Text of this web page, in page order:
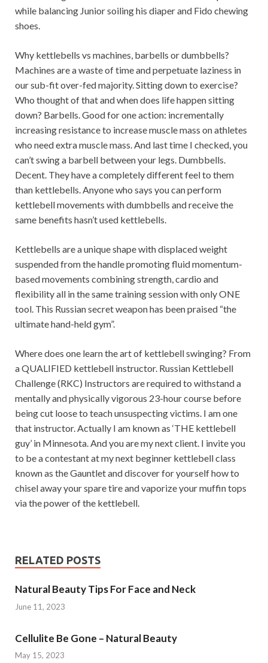
while balancing Junior soiling his diaper and Fido chewing
shoes.
Why kettlebells vs machines, barbells or dumbbells?
Machines are a waste of time and perpetuate laziness in
our sub-fit over-fed majority. Sitting down to exercise?
Who thought of that and when does life happen sitting
down? Barbells. Good for one action: incrementally
increasing resistance to increase muscle mass on athletes
who need extra muscle mass. And last time I checked, you
can’t swing a barbell between your legs. Dumbbells.
Decent. They have a completely different feel to them
than kettlebells. Anyone who says you can perform
kettlebell movements with dumbbells and receive the
same benefits hasn’t used kettlebells.
Kettlebells are a unique shape with displaced weight
suspended from the handle promoting fluid momentum-
based movements combining strength, cardio and
flexibility all in the same training session with only ONE
tool. This Russian secret weapon has been praised “the
ultimate hand-held gym”.
Where does one learn the art of kettlebell swinging? From
a QUALIFIED kettlebell instructor. Russian Kettlebell
Challenge (RKC) Instructors are required to withstand a
mentally and physically vigorous 23-hour course before
being cut loose to teach unsuspecting victims. I am one
that instructor. Actually I am known as ‘THE kettlebell
guy’ in Minnesota. And you are my next client. I invite you
to be a contestant at my next beginner kettlebell class
known as the Gauntlet and discover for yourself how to
chisel away your spare tire and vaporize your muffin tops
via the power of the kettlebell.
RELATED POSTS
Natural Beauty Tips For Face and Neck
June 11, 2023
Cellulite Be Gone – Natural Beauty
May 15, 2023